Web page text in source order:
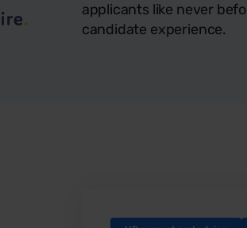
applicants like never
candidate experience.